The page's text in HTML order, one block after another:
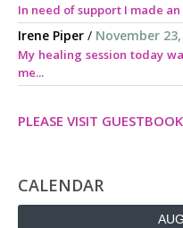
In need of support I made
Irene Piper / November
My healing session today
me...
PLEASE VISIT GUESTBOOK
CALENDAR